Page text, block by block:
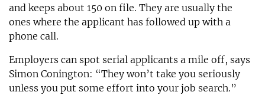
and keeps about 150 on file. They are usually the
ones where the applicant has followed up with a
phone call.
Employers can spot serial applicants a mile off, says
Simon Conington: “They won’t take you seriously
unless you put some effort into your job search.”